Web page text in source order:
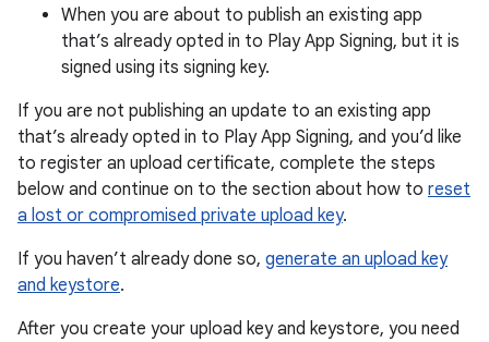
When you are about to publish an existing app
that’s already opted in to Play App Signing, but it is
signed using its signing key.
If you are not publishing an update to an existing app
that’s already opted in to Play App Signing, and you’d like
to register an upload certificate, complete the steps
below and continue on to the section about how to reset
a lost or compromised private upload key.
If you haven’t already done so, generate an upload key
and keystore.
After you create your upload key and keystore, you need